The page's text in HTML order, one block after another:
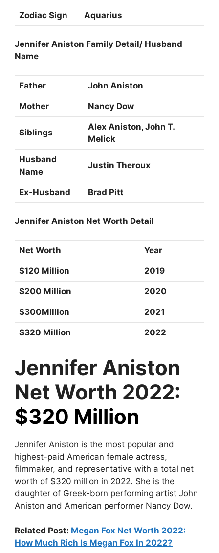
Zodiac Sign Aquarius
Jennifer Aniston Family Detail/ Husband
Name
Father John Aniston
Mother Nancy Dow
Siblings
Alex Aniston, John T.
Melick
Husband
Name
Justin Theroux
Ex-Husband Brad Pitt
Jennifer Aniston Net Worth Detail
Net Worth Year
$120 Million 2019
$200 Million 2020
$300Million 2021
$320 Million 2022
Jennifer Aniston
Net Worth 2022:
$320 Million
Jennifer Aniston is the most popular and
highest-paid American female actress,
filmmaker, and representative with a total net
worth of $320 million in 2022. She is the
daughter of Greek-born performing artist John
Aniston and American performer Nancy Dow.
Related Post: Megan Fox Net Worth 2022:
How Much Rich Is Megan Fox In 2022?